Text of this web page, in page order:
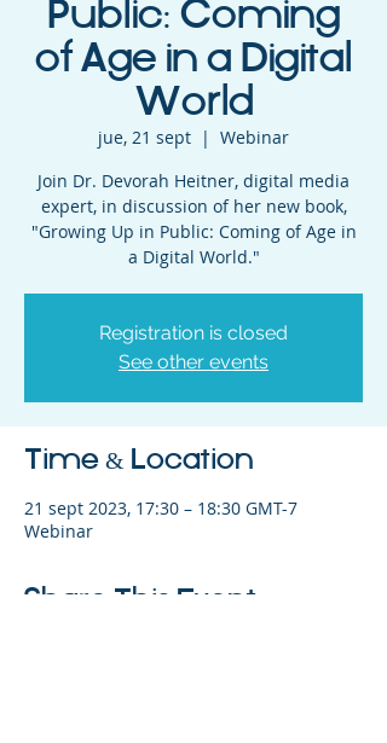
Public: Coming
of Age in a Digital
World
jue, 21 sept
  |
Webinar
Join Dr. Devorah Heitner, digital media
expert, in discussion of her new book,
"Growing Up in Public: Coming of Age in
a Digital World."
Registration is closed
See other events
Time & Location
21 sept 2023, 17:30 – 18:30 GMT-7
Webinar
Share This Event